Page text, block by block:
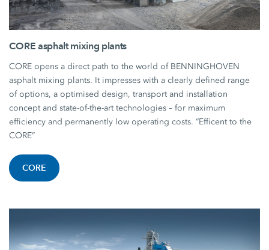
CORE asphalt mixing plants
CORE opens a direct path to the world of BENNINGHOVEN
asphalt mixing plants. It impresses with a clearly defined range
of options, a optimised design, transport and installation
concept and state-of-the-art technologies – for maximum
efficiency and permanently low operating costs. “Efficent to the
CORE”
CORE